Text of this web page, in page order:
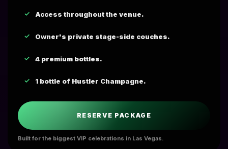
Access throughout the venue.
Owner's private stage-side couches.
4 premium bottles.
1 bottle of Hustler Champagne.
RESERVE PACKAGE
Built for the biggest VIP celebrations in Las Vegas.